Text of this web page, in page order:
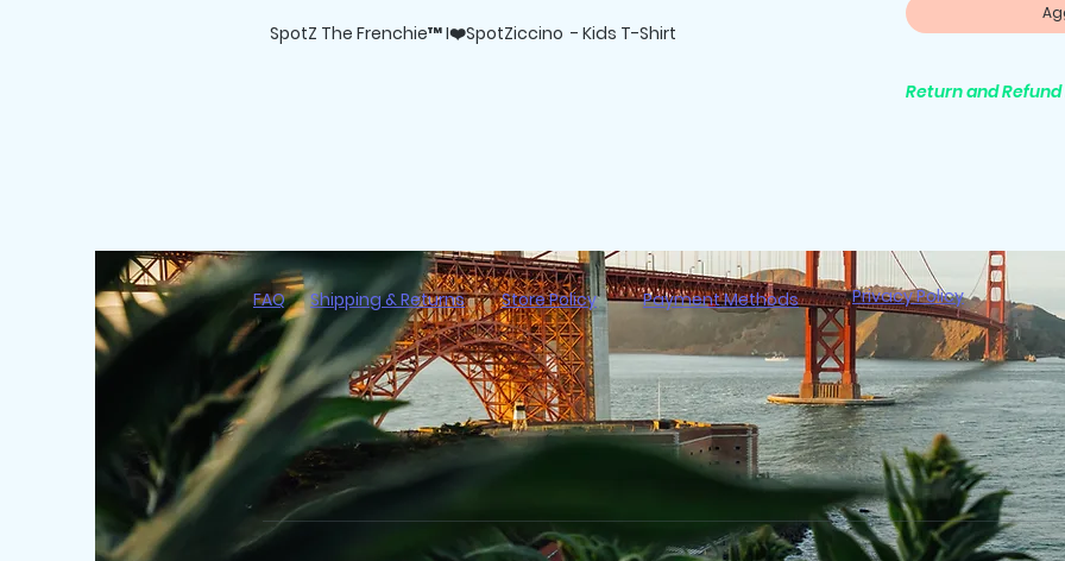
SpotZ The Frenchie™ I❤️SpotZiccino - Kids T-Shirt
Return and Refund
FAQ Shipping & Returns Store Policy Payment Methods Privacy Policy